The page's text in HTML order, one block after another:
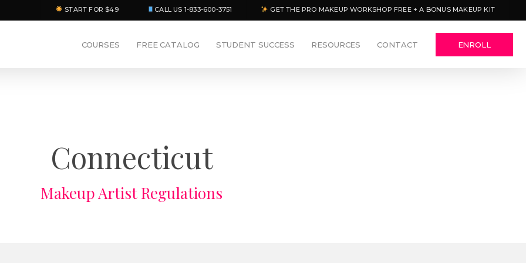
START FOR $49 CALL US 1-833-600-3751 GET THE PRO MAKEUP WORKSHOP FREE + A BONUS MAKEUP KIT
COURSES FREE CATALOG STUDENT SUCCESS RESOURCES CONTACT ENROLL
Connecticut
Makeup Artist Regulations